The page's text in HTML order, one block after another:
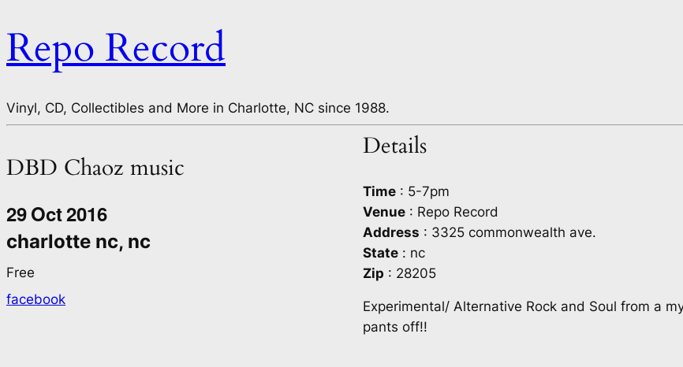
Repo Record
Vinyl, CD, Collectibles and More in Charlotte, NC since 1988.
DBD Chaoz music
29Oct2016
charlotte nc, nc
Free
facebook
Details
Time: 5-7pm
Venue: Repo Record
Address : 3325 commonwealth ave.
State: nc
Zip : 28205
Experimental/ Alternative Rock and Soul from a
pants off!!